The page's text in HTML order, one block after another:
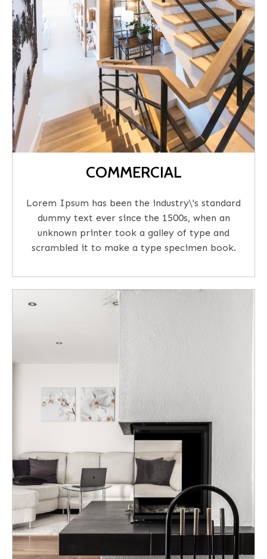
COMMERCIAL
Lorem Ipsum has been the industry\'s standard
dummy text ever since the 1500s, when an
unknown printer took a galley of type and
scrambled it to make a type specimen book.